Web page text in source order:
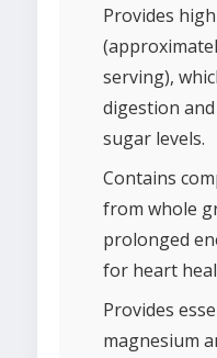
Provides
serving),
digestion
sugar levels.
Contains
from whole
prolonged
for heart
Provides
magnesium